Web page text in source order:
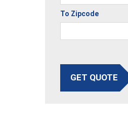
To Zipcode
GET QUOTE